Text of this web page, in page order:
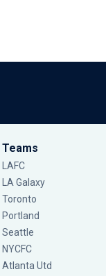
Teams
LAFC
LA Galaxy
Toronto
Portland
Seattle
NYCFC
Atlanta Utd